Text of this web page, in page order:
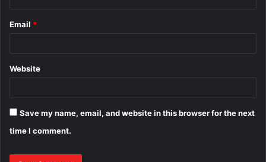
Email *
Website
Save my name, email, and website in this browser for the next
time I comment.